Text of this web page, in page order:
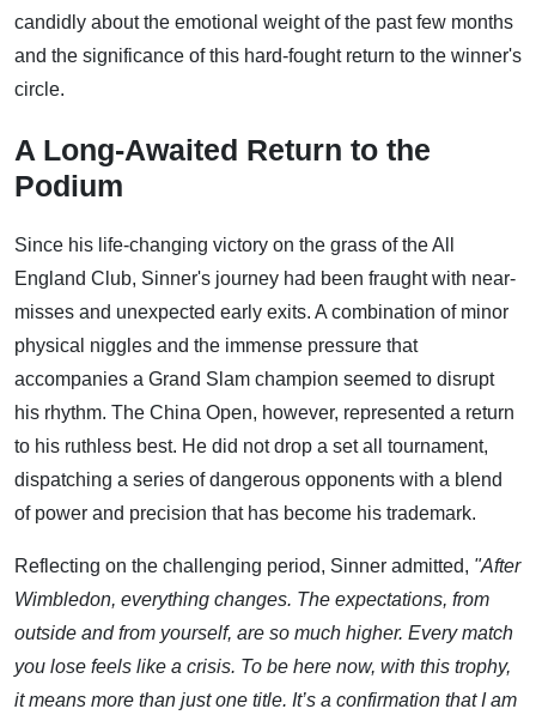
candidly about the emotional weight of the past few months
and the significance of this hard-fought return to the winner's
circle.
A Long-Awaited Return to the
Podium
Since his life-changing victory on the grass of the All
England Club, Sinner's journey had been fraught with near-
misses and unexpected early exits. A combination of minor
physical niggles and the immense pressure that
accompanies a Grand Slam champion seemed to disrupt
his rhythm. The China Open, however, represented a return
to his ruthless best. He did not drop a set all tournament,
dispatching a series of dangerous opponents with a blend
of power and precision that has become his trademark.
Reflecting on the challenging period, Sinner admitted, "After
Wimbledon, everything changes. The expectations, from
outside and from yourself, are so much higher. Every match
you lose feels like a crisis. To be here now, with this trophy,
it means more than just one title. It’s a confirmation that I am